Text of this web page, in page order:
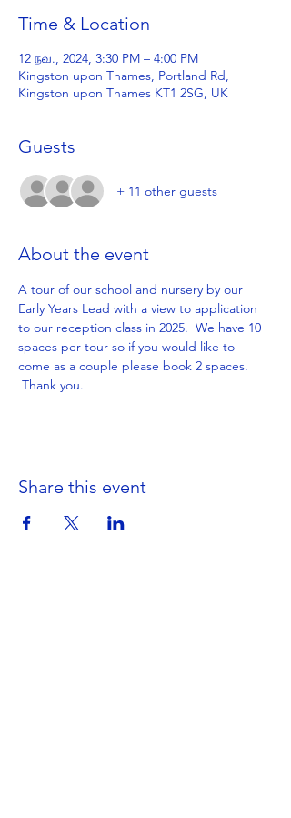
Time & Location
12 நவ., 2024, 3:30 PM – 4:00 PM
Kingston upon Thames, Portland Rd,
Kingston upon Thames KT1 2SG, UK
Guests
+ 11 other guests
About the event
A tour of our school and nursery by our
Early Years Lead with a view to application
to our reception class in 2025.  We have 10
spaces per tour so if you would like to
come as a couple please book 2 spaces.
Thank you.
Share this event